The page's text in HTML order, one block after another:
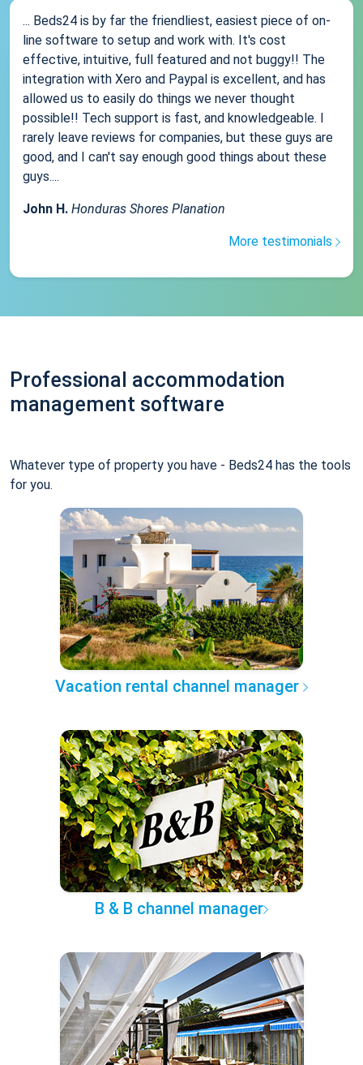
... Beds24 is by far the friendliest, easiest piece of on-
line software to setup and work with. It's cost
effective, intuitive, full featured and not buggy!! The
integration with Xero and Paypal is excellent, and has
allowed us to easily do things we never thought
possible!! Tech support is fast, and knowledgeable. I
rarely leave reviews for companies, but these guys are
good, and I can't say enough good things about these
guys....
John H. Honduras Shores Planation
More testimonials
Professional accommodation
management software
Whatever type of property you have - Beds24 has the tools
for you.
Vacation rental channel manager
B & B channel manager